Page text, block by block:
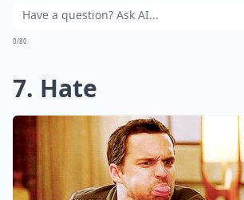
0/80
6. Always/never